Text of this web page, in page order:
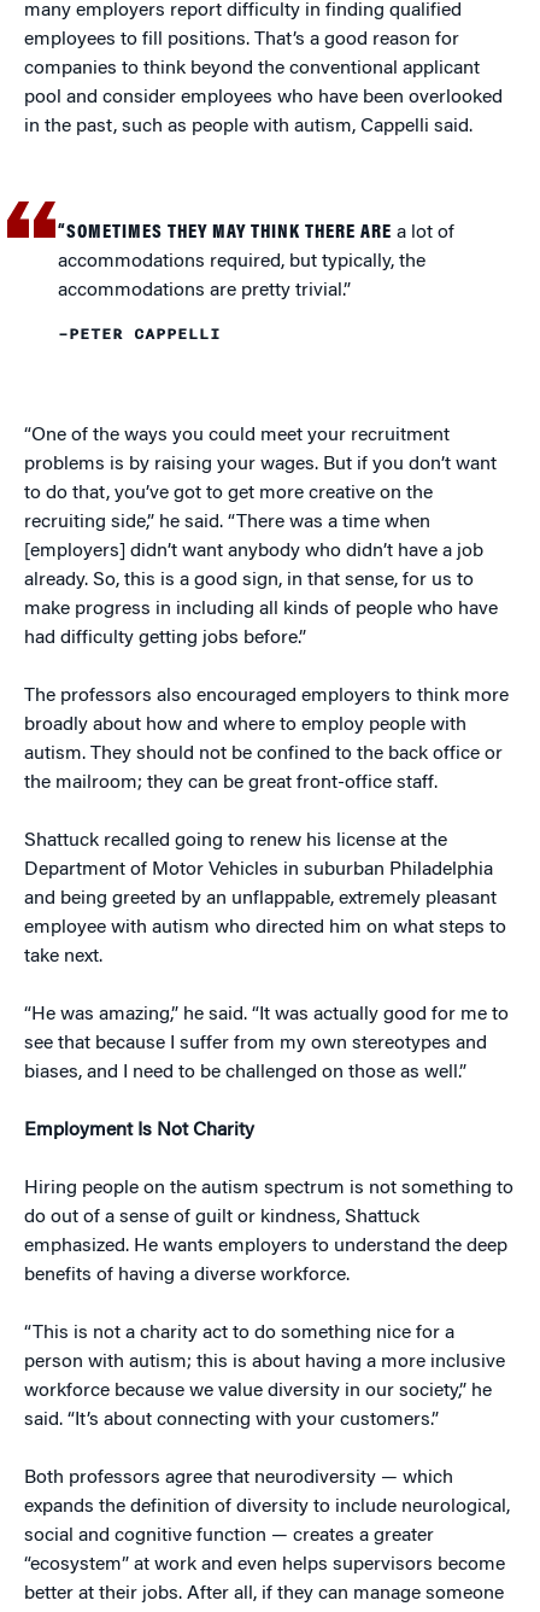
many employers report difficulty in finding qualified
employees to fill positions. That’s a good reason for
companies to think beyond the conventional applicant
pool and consider employees who have been overlooked
in the past, such as people with autism, Cappelli said.
“SOMETIMES THEY MAY THINK THERE ARE a lot of
accommodations required, but typically, the
accommodations are pretty trivial.”
–PETER CAPPELLI
“One of the ways you could meet your recruitment
problems is by raising your wages. But if you don’t want
to do that, you’ve got to get more creative on the
recruiting side,” he said. “There was a time when
[employers] didn’t want anybody who didn’t have a job
already. So, this is a good sign, in that sense, for us to
make progress in including all kinds of people who have
had difficulty getting jobs before.”
The professors also encouraged employers to think more
broadly about how and where to employ people with
autism. They should not be confined to the back office or
the mailroom; they can be great front-office staff.
Shattuck recalled going to renew his license at the
Department of Motor Vehicles in suburban Philadelphia
and being greeted by an unflappable, extremely pleasant
employee with autism who directed him on what steps to
take next.
“He was amazing,” he said. “It was actually good for me to
see that because I suffer from my own stereotypes and
biases, and I need to be challenged on those as well.”
Employment Is Not Charity
Hiring people on the autism spectrum is not something to
do out of a sense of guilt or kindness, Shattuck
emphasized. He wants employers to understand the deep
benefits of having a diverse workforce.
“This is not a charity act to do something nice for a
person with autism; this is about having a more inclusive
workforce because we value diversity in our society,” he
said. “It’s about connecting with your customers.”
Both professors agree that neurodiversity — which
expands the definition of diversity to include neurological,
social and cognitive function — creates a greater
“ecosystem” at work and even helps supervisors become
better at their jobs. After all, if they can manage someone